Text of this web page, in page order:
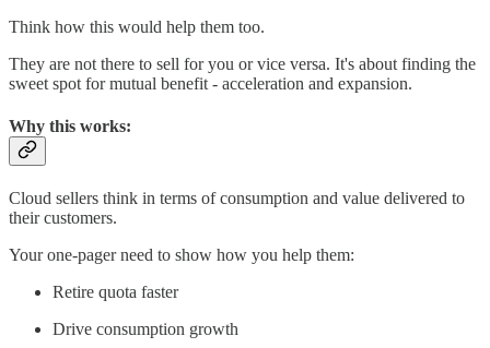
Think how this would help them too.
They are not there to sell for you or vice versa. It's about finding the
sweet spot for mutual benefit - acceleration and expansion.
Why this works:
Cloud sellers think in terms of consumption and value delivered to
their customers.
Your one-pager need to show how you help them:
Retire quota faster
Drive consumption growth